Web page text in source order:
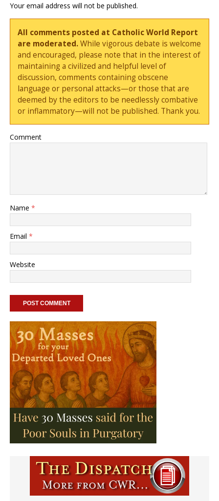
Your email address will not be published.
All comments posted at Catholic World Report
are moderated.While vigorous debate is welcome
and encouraged, please note that in the interest of
maintaining a civilized and helpful level of
discussion, comments containing obscene
language or personal attacks—or those that are
deemed by the editors to be needlessly combative
or inflammatory—will not be published. Thank you.
Comment
Name *
Email *
Website